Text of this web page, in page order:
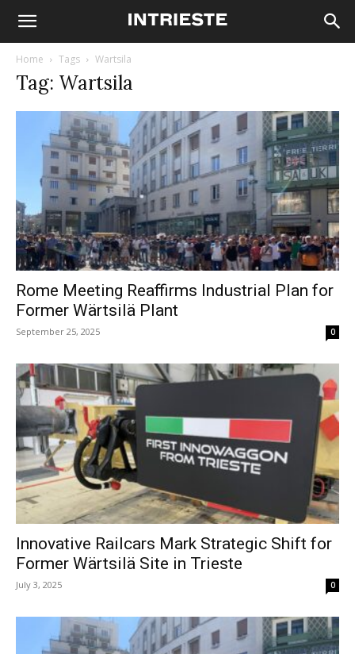
Home Tags Wartsila
Tag: Wartsila
Rome Meeting Reaffirms Industrial Plan for
Former Wärtsilä Plant
September 25, 2025 0
Innovative Railcars Mark Strategic Shift for
Former Wärtsilä Site in Trieste
July 3, 2025 0